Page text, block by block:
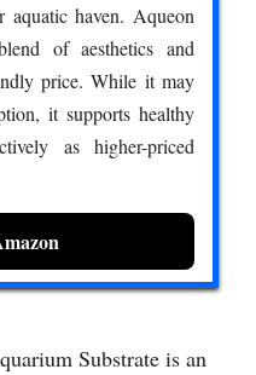
aquatic haven. Aqueon
of aesthetics and
price. While it may
it supports healthy
as higher-priced
Substrate is an